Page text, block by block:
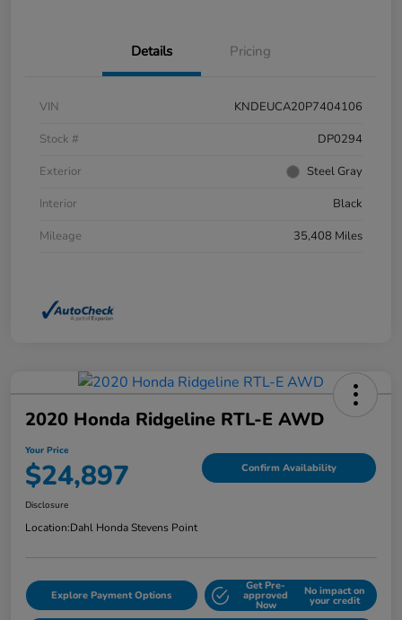
Details Pricing
VIN
KNDEUCA20P7404106
Stock #
DP0294
Exterior
Steel Gray
Interior
Black
Mileage
35,408 Miles
2020 Honda Ridgeline RTL-E AWD
Your Price
$24,897 Confirm Availability
Disclosure
Location:Dahl Honda Stevens Point
Explore Payment Options
Get Pre-
approved
Now
No impact on
your credit